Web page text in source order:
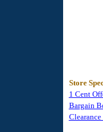
Store
1 Cent
Bargain
Clearance